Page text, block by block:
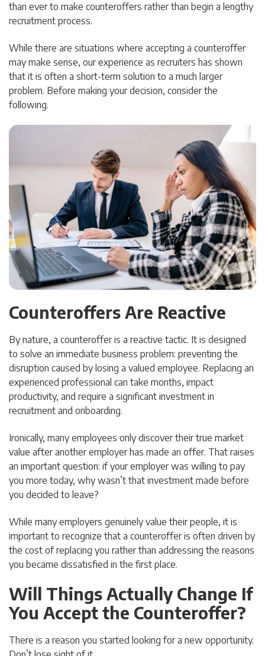
than ever to make counteroffers rather than begin a lengthy
recruitment process.
While there are situations where accepting a counteroffer
may make sense, our experience as recruiters has shown
that it is often a short-term solution to a much larger
problem. Before making your decision, consider the
following.
Counteroffers Are Reactive
By nature, a counteroffer is a reactive tactic. It is designed
to solve an immediate business problem: preventing the
disruption caused by losing a valued employee. Replacing an
experienced professional can take months, impact
productivity, and require a significant investment in
recruitment and onboarding.
Ironically, many employees only discover their true market
value after another employer has made an offer. That raises
an important question: if your employer was willing to pay
you more today, why wasn’t that investment made before
you decided to leave?
While many employers genuinely value their people, it is
important to recognize that a counteroffer is often driven by
the cost of replacing you rather than addressing the reasons
you became dissatisfied in the first place.
Will Things Actually Change If
You Accept the Counteroffer?
There is a reason you started looking for a new opportunity.